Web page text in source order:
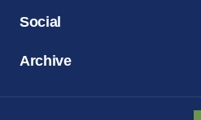
Social
Archive